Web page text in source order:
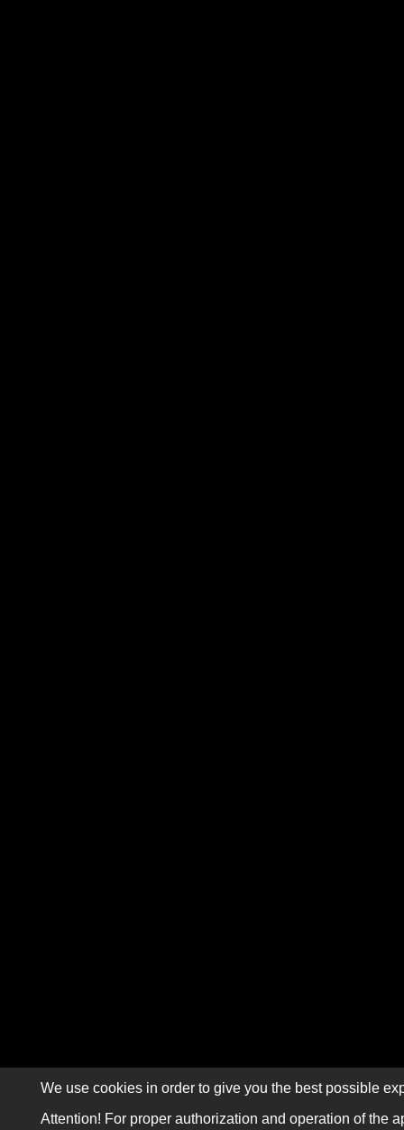
We use cookies in order to give you the best possible
Attention! For proper authorization and operation of the